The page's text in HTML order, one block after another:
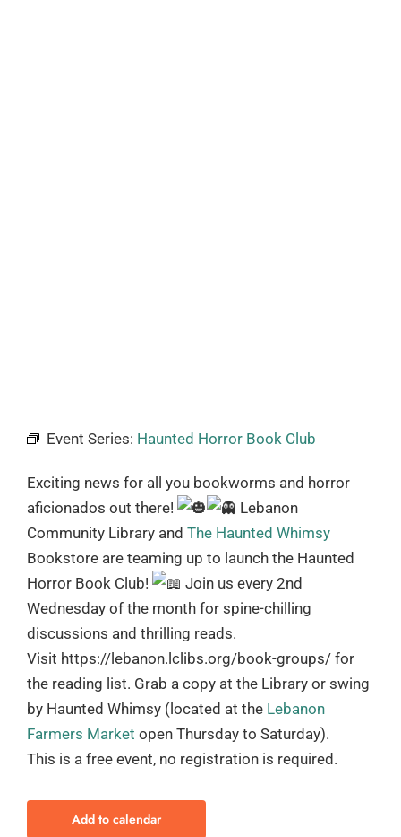
Event Series: Haunted Horror Book Club
Exciting news for all you bookworms and horror
aficionados out there!
Lebanon
Community Library and The Haunted Whimsy
Bookstore are teaming up to launch the Haunted
Horror Book Club!
Join us every 2nd
Wednesday of the month for spine-chilling
discussions and thrilling reads.
Visit https://lebanon.lclibs.org/book-groups/ for
the reading list. Grab a copy at the Library or swing
by Haunted Whimsy (located at the Lebanon
Farmers Market open Thursday to Saturday).
This is a free event, no registration is required.
Add to calendar